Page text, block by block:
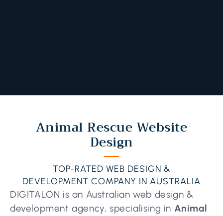
Animal Rescue Website
Design
TOP-RATED WEB DESIGN &
DEVELOPMENT COMPANY IN AUSTRALIA
DIGITALON is an Australian web design &
development agency, specialising in Animal